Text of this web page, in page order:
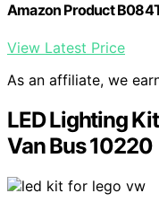
Amazon Product
View Latest Price
As an affiliate, we
LED Lighting
Van Bus 10220